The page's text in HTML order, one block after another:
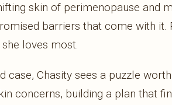
skin of perimenopause and
barriers that come with it.
loves most.
case, Chasity sees a puzzle
concerns, building a plan that